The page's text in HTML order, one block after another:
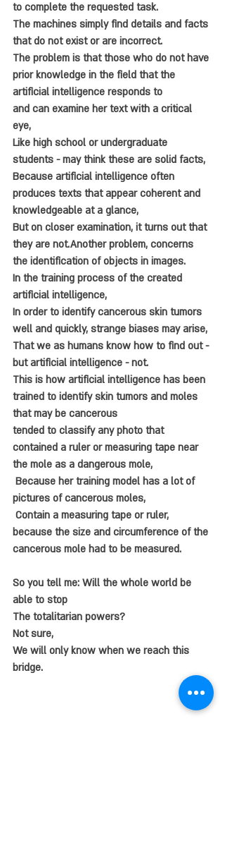
to complete the requested task.
The machines simply find details and facts
that do not exist or are incorrect.
The problem is that those who do not have
prior knowledge in the field that the
artificial intelligence responds to
and can examine her text with a critical
eye,
Like high school or undergraduate
students - may think these are solid facts,
Because artificial intelligence often
produces texts that appear coherent and
knowledgeable at a glance,
But on closer examination, it turns out that
they are not.Another problem, concerns
the identification of objects in images.
In the training process of the created
artificial intelligence,
In order to identify cancerous skin tumors
well and quickly, strange biases may arise,
That we as humans know how to find out -
but artificial intelligence - not.
This is how artificial intelligence has been
trained to identify skin tumors and moles
that may be cancerous
tended to classify any photo that
contained a ruler or measuring tape near
the mole as a dangerous mole,
pictures of cancerous moles,
because the size and circumference of the
cancerous mole had to be measured.
So you tell me: Will the whole world be
able to stop
The totalitarian powers?
Not sure,
We will only know when we reach this
bridge.